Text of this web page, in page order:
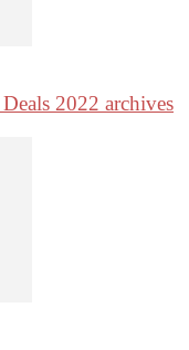
2022 archives